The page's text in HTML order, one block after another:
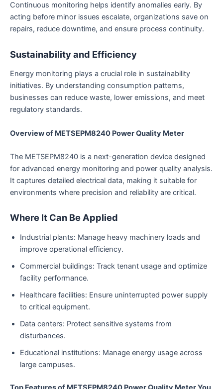
Continuous monitoring helps identify anomalies early. By
acting before minor issues escalate, organizations save on
repairs, reduce downtime, and ensure process continuity.
Sustainability and Efficiency
Energy monitoring plays a crucial role in sustainability
initiatives. By understanding consumption patterns,
businesses can reduce waste, lower emissions, and meet
regulatory standards.
Overview of METSEPM8240 Power Quality Meter
The METSEPM8240 is a next-generation device designed
for advanced energy monitoring and power quality analysis.
It captures detailed electrical data, making it suitable for
environments where precision and reliability are critical.
Where It Can Be Applied
Industrial plants: Manage heavy machinery loads and
improve operational efficiency.
Commercial buildings: Track tenant usage and optimize
facility performance.
Healthcare facilities: Ensure uninterrupted power supply
to critical equipment.
Data centers: Protect sensitive systems from
disturbances.
Educational institutions: Manage energy usage across
large campuses.